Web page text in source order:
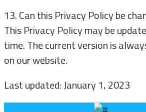
13. Can this Privacy Policy be
This Privacy Policy may be
time. The current version is
on our website.
Last updated: January 1, 2023